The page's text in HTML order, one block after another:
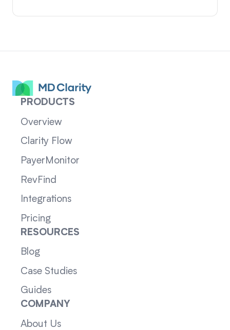
PRODUCTS
Overview
Clarity Flow
PayerMonitor
RevFind
Integrations
Pricing
RESOURCES
Blog
Case Studies
Guides
COMPANY
About Us